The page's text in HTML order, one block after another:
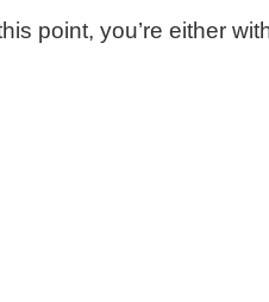
point, you’re either